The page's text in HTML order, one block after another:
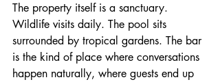
The property itself is a sanctuary.
Wildlife visits daily. The pool sits
surrounded by tropical gardens. The bar
is the kind of place where conversations
happen naturally, where guests end up